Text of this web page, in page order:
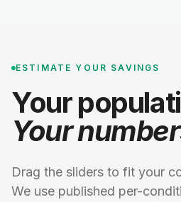
ESTIMATE YOUR SAVINGS
Your
Your
Drag the sliders to fit your
We use published per-